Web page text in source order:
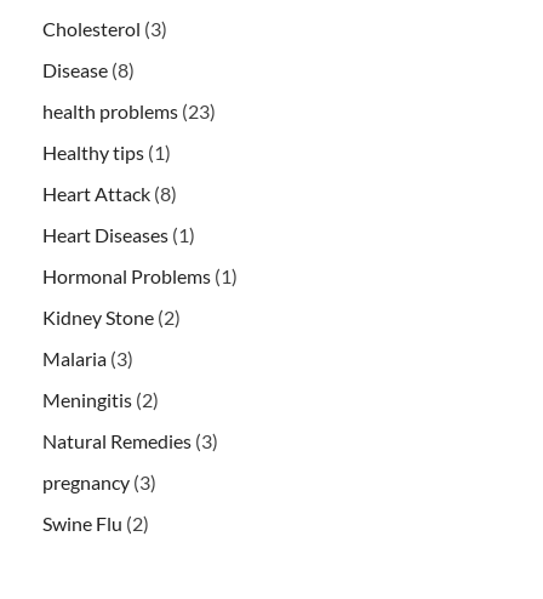
Cholesterol (3)
Disease (8)
health problems (23)
Healthy tips (1)
Heart Attack (8)
Heart Diseases (1)
Hormonal Problems (1)
Kidney Stone (2)
Malaria (3)
Meningitis (2)
Natural Remedies (3)
pregnancy (3)
Swine Flu (2)